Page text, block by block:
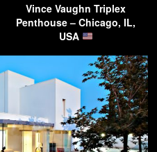
Vince Vaughn Triplex
Penthouse – Chicago, IL,
USA